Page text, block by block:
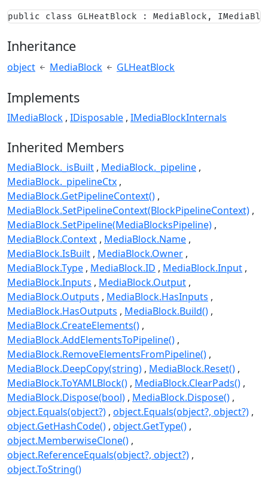
public class GLHeatBlock : MediaBlock,
Inheritance
object MediaBlock GLHeatBlock
Implements
IMediaBlock IDisposable IMediaBlockInternals
Inherited Members
MediaBlock._isBuilt MediaBlock._pipeline
MediaBlock._pipelineCtx
MediaBlock.GetPipelineContext()
MediaBlock.SetPipelineContext(BlockPipelineContext)
MediaBlock.SetPipeline(MediaBlocksPipeline)
MediaBlock.Context MediaBlock.Name
MediaBlock.IsBuilt MediaBlock.Owner
MediaBlock.Type MediaBlock.ID
MediaBlock.Input
MediaBlock.Inputs
MediaBlock.Output
MediaBlock.Outputs
MediaBlock.HasInputs
MediaBlock.HasOutputs
MediaBlock.Build()
MediaBlock.CreateElements()
MediaBlock.AddElementsToPipeline()
MediaBlock.RemoveElementsFromPipeline()
MediaBlock.DeepCopy(string) MediaBlock.Reset()
MediaBlock.ToYAMLBlock() MediaBlock.ClearPads()
MediaBlock.Dispose(bool) MediaBlock.Dispose()
object.Equals(object?) object.Equals(object?, object?)
object.GetHashCode() object.GetType()
object.MemberwiseClone()
object.ReferenceEquals(object?, object?)
object.ToString()